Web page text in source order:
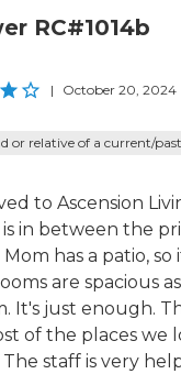
RC#1014b
| October 20, 2024
or relative of a current/
to Ascension
in between the
has a patio, so
are spacious
It's just enough.
of the places we
staff is very